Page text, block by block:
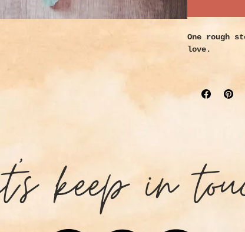
One rough
love.
Medium -
Large - 3
purity and
sources
as it
disruptive,
keep in